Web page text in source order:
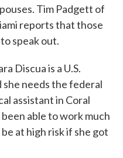
Tim Padgett of
reports that those
speak out.
Discua is a U.S.
she needs the federal
assistant in Coral
able to work much
at high risk if she got